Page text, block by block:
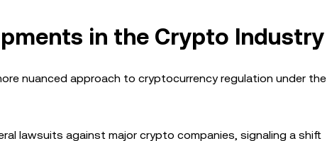
in the Crypto Industry
nuanced approach to cryptocurrency regulation under the
lawsuits against major crypto companies, signaling a shift